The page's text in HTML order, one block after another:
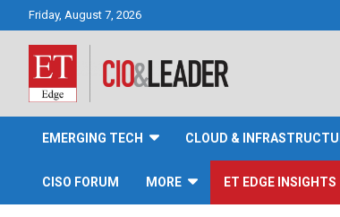
Friday, August 7, 2026
CIO&Leader
EMERGING TECH CLOUD &
CISO FORUM MORE ET EDGE INSIGHTS